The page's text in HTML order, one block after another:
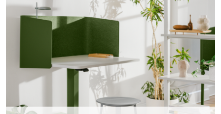
Can I adjust the seat depth?
Yes. The seat slides forwards and backwards, allowing you to tailor
the chair to your leg length for improved comfort.
Does the Verus include forward tilt?
Yes. Forward tilt is included, helping support a more engaged
upright posture during focused desk work.